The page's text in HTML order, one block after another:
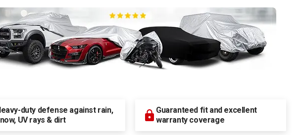
duty defense against rain,
UV rays & dirt
Guaranteed fit and excellent
warranty coverage